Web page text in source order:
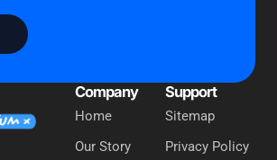
Company
Home
Our Story
Support
Sitemap
Privacy Policy